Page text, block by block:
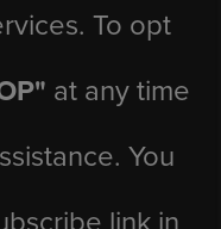
To opt
at any time
You
link in